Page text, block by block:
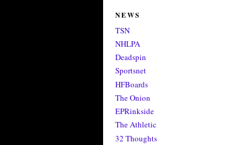
NEWS
TSN
NHLPA
Deadspin
Sportsnet
HFBoards
The Onion
EPRinkside
The Athletic
32 Thoughts